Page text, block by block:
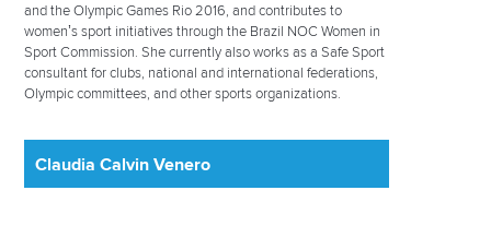
and the Olympic Games Rio 2016, and contributes to
women’s sport initiatives through the Brazil NOC Women in
Sport Commission. She currently also works as a Safe Sport
consultant for clubs, national and international federations,
Olympic committees, and other sports organizations.
Claudia Calvin Venero